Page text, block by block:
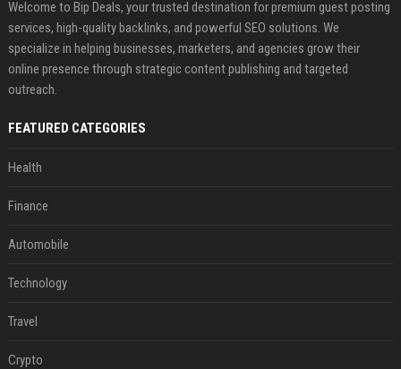
Welcome to Bip Deals, your trusted destination for premium guest posting
services, high-quality backlinks, and powerful SEO solutions. We
specialize in helping businesses, marketers, and agencies grow their
online presence through strategic content publishing and targeted
outreach.
FEATURED CATEGORIES
Health
Finance
Automobile
Technology
Travel
Crypto